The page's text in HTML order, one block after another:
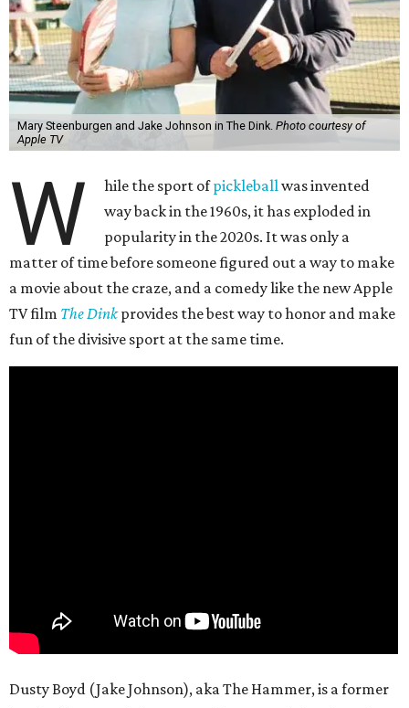
Mary Steenburgen and Jake Johnson in The Dink. Photo courtesy of
Apple TV
W hile the sport ofpickleballwas invented
way back in the 1960s, it has exploded in
popularity in the 2020s. It was only a
matter of time before someone figured out a way to make
a movie about the craze, and a comedy like the new Apple
TV film The Dinkprovides the best way to honor and make
fun of the divisive sport at the same time.
Dusty Boyd (Jake Johnson), aka The Hammer, is a former